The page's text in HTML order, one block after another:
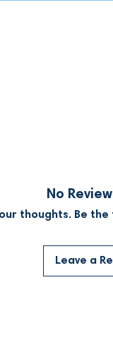
No
thoughts. Be
Leave a